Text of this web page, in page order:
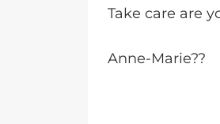
Take care are
Anne-Marie??